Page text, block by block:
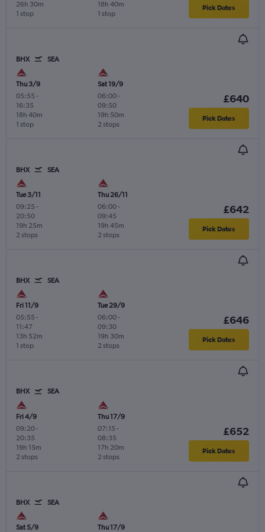
1 stop
26h 30m
1 stop
18h 40m Pick Dates
BHX SEA
Thu 3/9
05:55 -
16:35
1 stop
18h 40m
Sat 19/9
06:00-
09:50
2 stops
19h 50m
£640
Pick Dates
BHX SEA
Tue 3/11
09:25 -
20:50
2 stops
19h 25m
Thu 26/11
06:00-
09:45
2 stops
19h 45m
£642
Pick Dates
BHX SEA
Fri 11/9
05:55 -
11:47
1 stop
13h 52m
Tue 29/9
06:00-
09:30
2 stops
19h 30m
£646
Pick Dates
BHX SEA
Fri 4/9
09:20-
20:35
2 stops
19h 15m
Thu 17/9
07:15 -
08:35
2 stops
17h 20m
£652
Pick Dates
BHX SEA
Sat 5/9
Thu 17/9